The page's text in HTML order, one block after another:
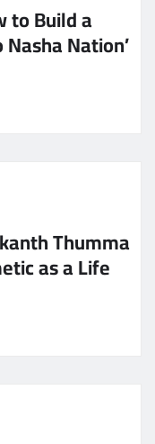
to Build a
Nation’
Thumma
as a Life